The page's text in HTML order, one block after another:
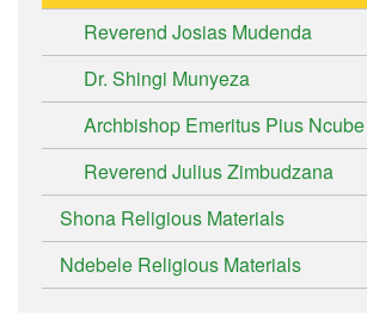
Reverend Josias Mudenda
Dr. Shingi Munyeza
Archbishop Emeritus Pius Ncube
Reverend Julius Zimbudzana
Shona Religious Materials
Ndebele Religious Materials